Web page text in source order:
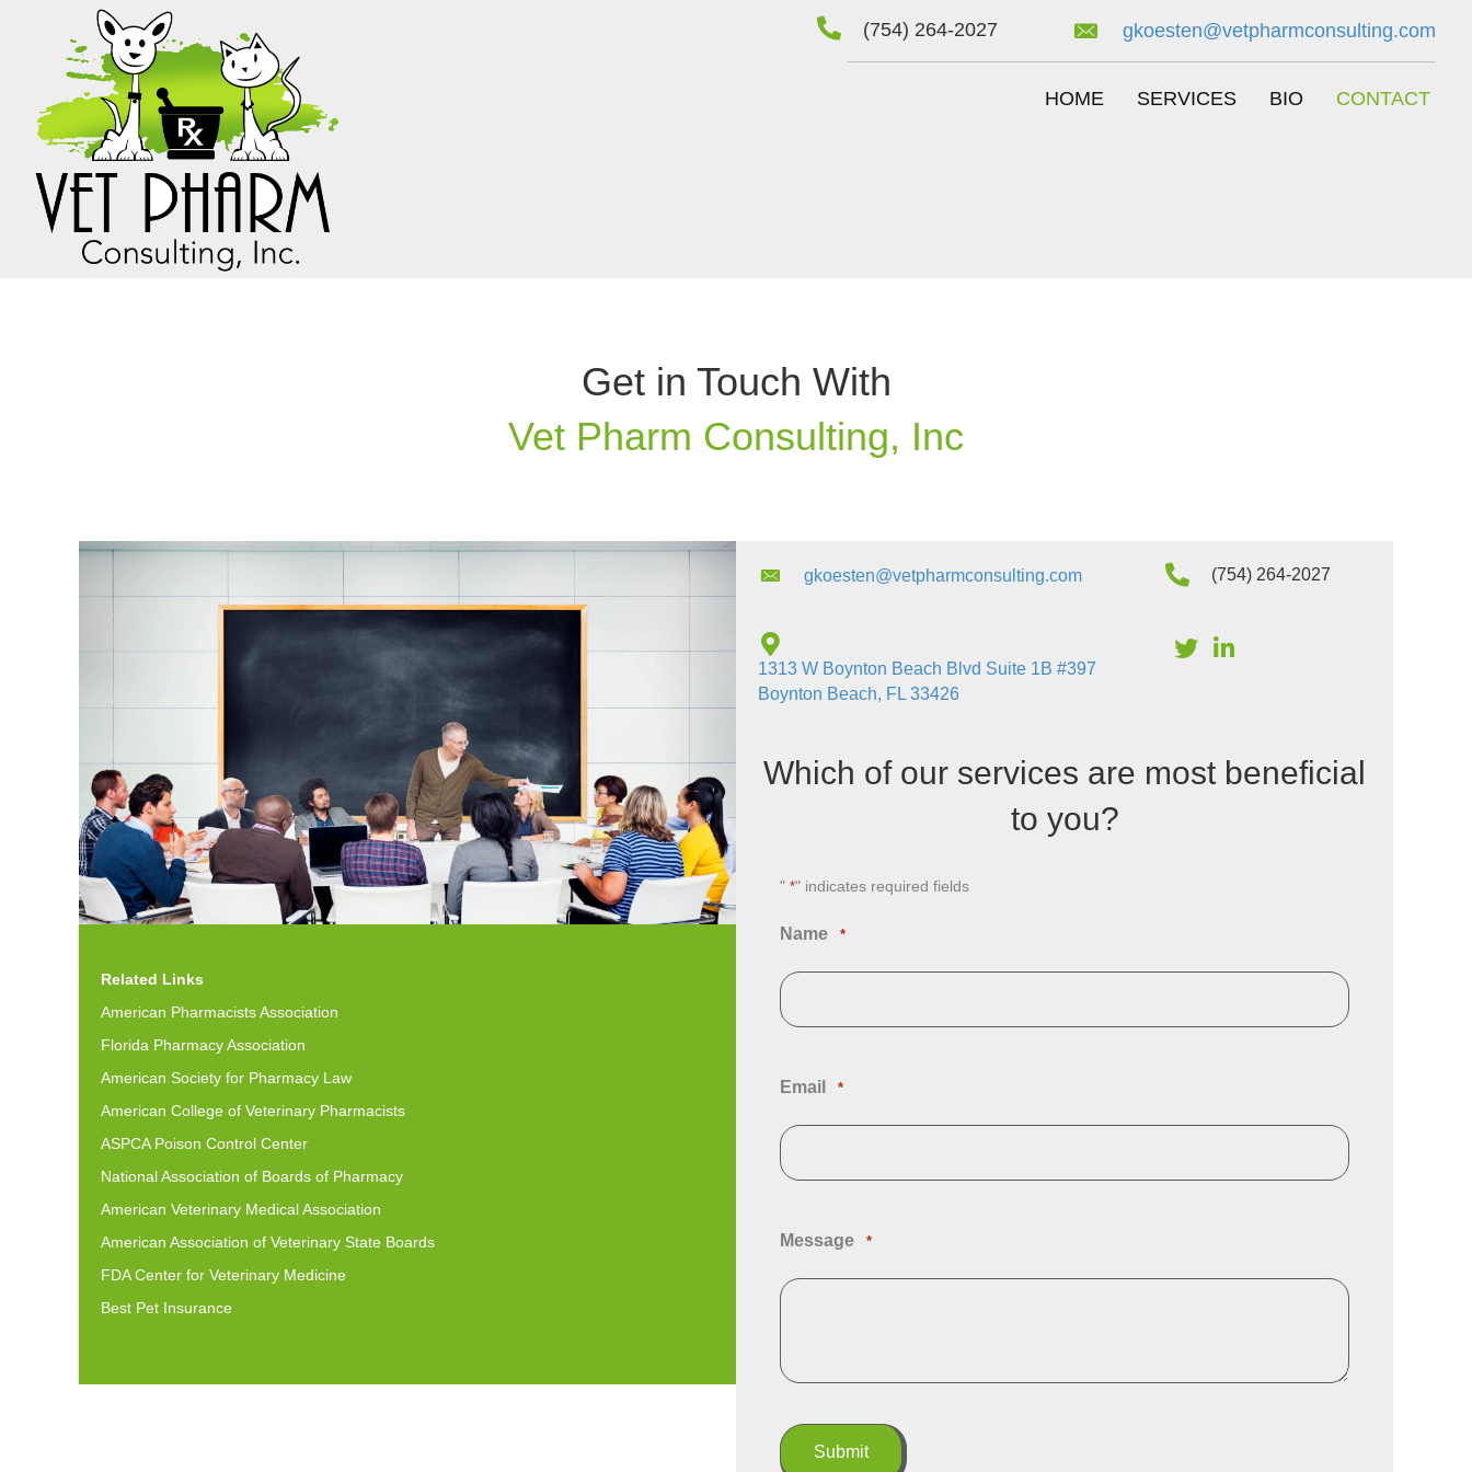
(754) 264-2027 gkoesten@vetpharmconsulting.com
HOME SERVICES BIO CONTACT
Get in Touch With
Vet Pharm Consulting, Inc
Related Links
American Pharmacists Association
Florida Pharmacy Association
American Society for Pharmacy Law
American College of Veterinary Pharmacists
ASPCA Poison Control Center
National Association of Boards of Pharmacy
American Veterinary Medical Association
American Association of Veterinary State Boards
FDA Center for Veterinary Medicine
Best Pet Insurance
gkoesten@vetpharmconsulting.com (754) 264-2027
1313 W Boynton Beach Blvd Suite 1B #397
Boynton Beach, FL 33426
Which of our services are most beneficial
to you?
" *" indicates required fields
Name *
Email *
Message *